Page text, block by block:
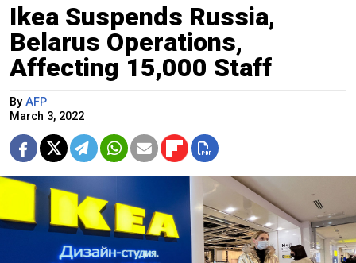
Ikea Suspends Russia,
Belarus Operations,
Affecting 15,000 Staff
By AFP
March 3, 2022